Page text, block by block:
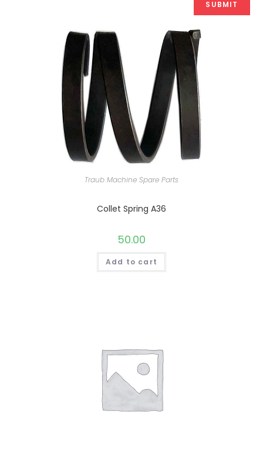
Traub Machine Spare Parts
Collet Spring A36
50.00
Add to cart